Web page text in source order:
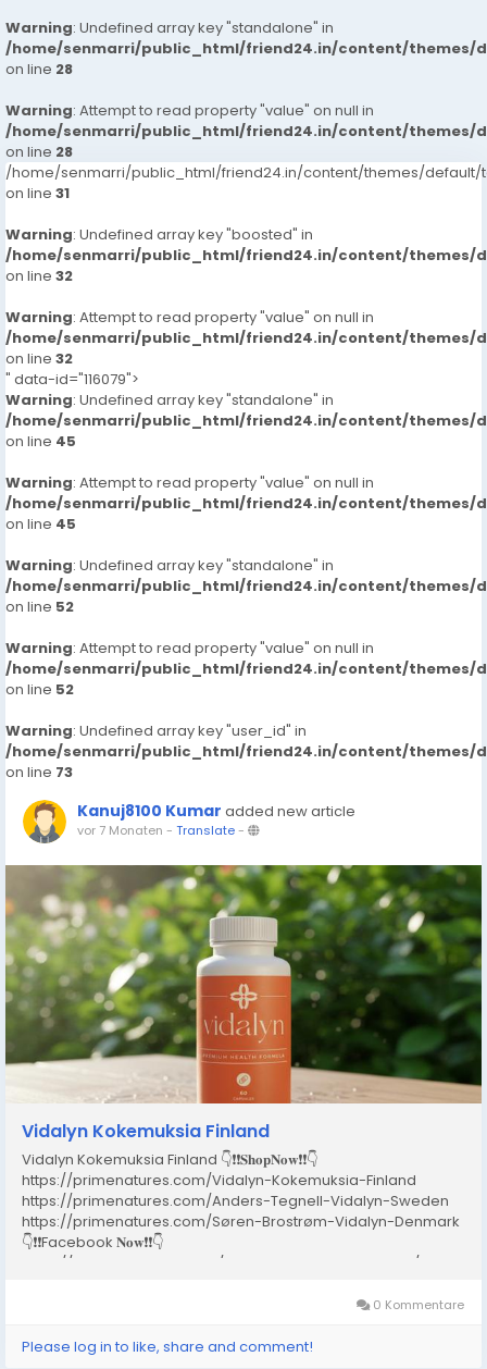
Warning: Undefined array key "standalone" in
/home/senmarri/public_html/friend24.in/content/themes/
on line 28
Warning: Attempt to read property "value" on null in
/home/senmarri/public_html/friend24.in/content/themes/
on line 28
/home/senmarri/public_html/friend24.in/content/themes/default/
on line 31
Warning: Undefined array key "boosted" in
/home/senmarri/public_html/friend24.in/content/themes/
on line 32
Warning: Attempt to read property "value" on null in
/home/senmarri/public_html/friend24.in/content/themes/
on line 32
" data-id="116079">
Warning: Undefined array key "standalone" in
/home/senmarri/public_html/friend24.in/content/themes/
on line 45
Warning: Attempt to read property "value" on null in
/home/senmarri/public_html/friend24.in/content/themes/
on line 45
Warning: Undefined array key "standalone" in
/home/senmarri/public_html/friend24.in/content/themes/
on line 52
Warning: Attempt to read property "value" on null in
/home/senmarri/public_html/friend24.in/content/themes/
on line 52
Warning: Undefined array key "user_id" in
/home/senmarri/public_html/friend24.in/content/themes/
on line 73
Kanuj8100 Kumar added new article
vor 7 Monaten - Translate-
Vidalyn Kokemuksia Finland
Vidalyn Kokemuksia Finland 👇❗❗𝐒𝐡𝐨𝐩𝐍𝐨𝐰❗❗👇
https://primenatures.com/Vidalyn-Kokemuksia-Finland
https://primenatures.com/Anders-Tegnell-Vidalyn-Sweden
https://primenatures.com/Søren-Brostrøm-Vidalyn-Denmark
👇❗❗Facebook 𝐍𝐨𝐰❗❗👇
https://www.facebook.com/VidalynKokemuksiaFinland/
0 Kommentare
Please log in to like, share and comment!